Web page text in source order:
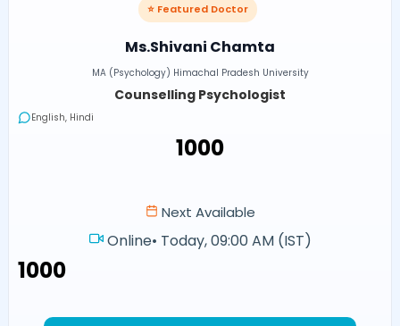
⭐ Featured Doctor
Ms.Shivani Chamta
MA (Psychology) Himachal Pradesh University
Counselling Psychologist
English, Hindi
₹1000
Next Available
Online• Today, 09:00 AM (IST)
₹1000